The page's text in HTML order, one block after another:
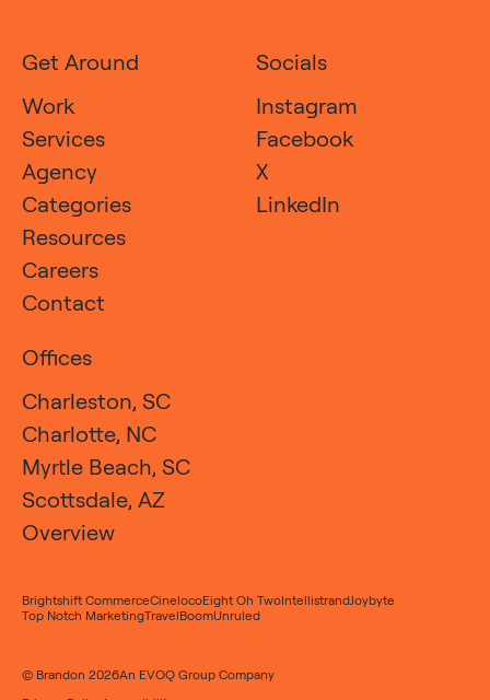
Get Around
Work
Services
Agency
Categories
Resources
Careers
Contact
Socials
Instagram
Facebook
X
LinkedIn
Offices
Charleston, SC
Charlotte, NC
Myrtle Beach, SC
Scottsdale, AZ
Overview
Brightshift CommerceCinelocoEight Oh TwoIntellistrandJoybyte
Top Notch MarketingTravelBoomUnruled
© Brandon 2026An EVOQ Group Company